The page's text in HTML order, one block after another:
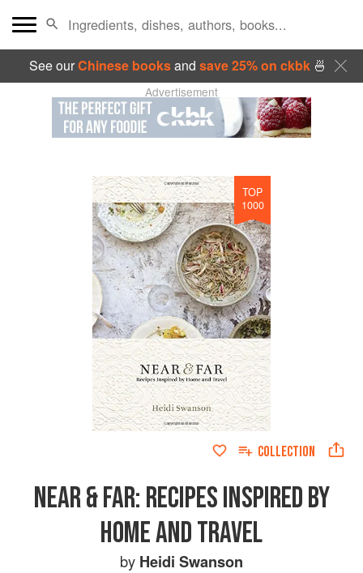
See ourChinese booksand save 25% on ckbk🍜
Advertisement
TOP
1000
COLLECTION
NEAR & FAR: RECIPES INSPIRED BY
HOME AND TRAVEL
by Heidi Swanson